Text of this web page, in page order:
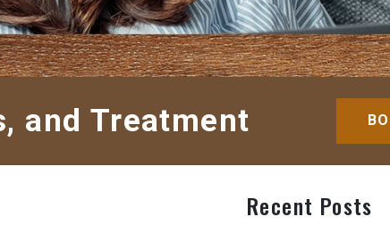
and Treatment
Recent Posts